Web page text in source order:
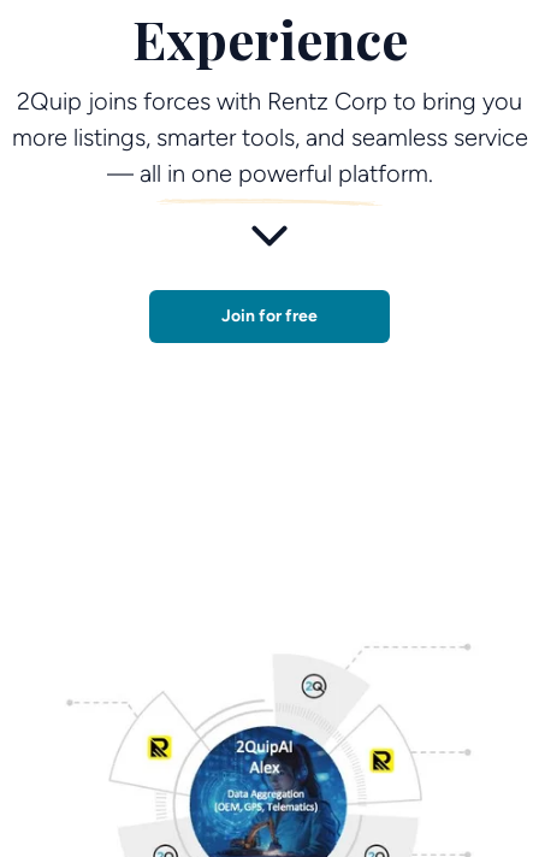
Experience
2Quip joins forces with Rentz Corp to bring you
more listings, smarter tools, and seamless service
— all in one powerful platform.
Join for free